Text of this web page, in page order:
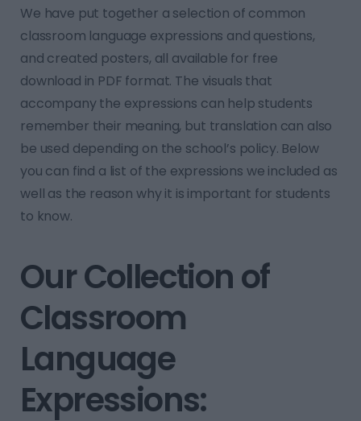
We have put together a selection of common
classroom language expressions and questions,
and created posters, all available for free
download in PDF format. The visuals that
accompany the expressions can help students
remember their meaning, but translation can also
be used depending on the school’s policy. Below
you can find a list of the expressions we included as
well as the reason why it is important for students
to know.
Our Collection of
Classroom
Language
Expressions: